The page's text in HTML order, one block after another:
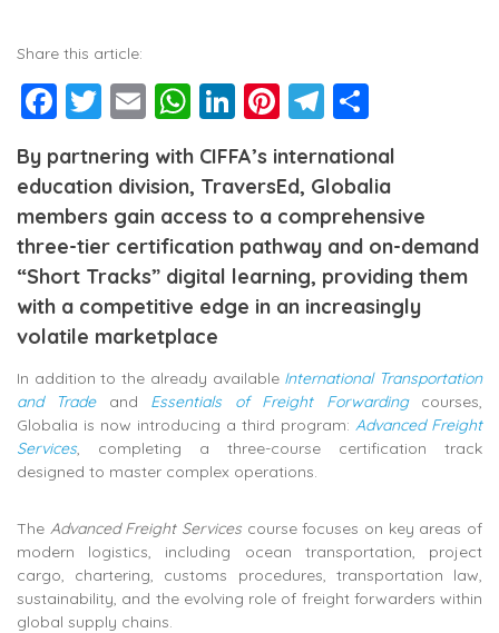
Share this article:
Facebook
Twitter
EmailWhatsApp
LinkedIn
Pinterest
Telegram
By partnering with CIFFA’s international
education division, TraversEd, Globalia
members gain access to a comprehensive
three-tier certification pathway and on-demand
“Short Tracks” digital learning, providing them
with a competitive edge in an increasingly
volatile marketplace
In addition to the already available International Transportation
and Tradeand Essentials of Freight Forwardingcourses,
Globalia is now introducing a third program: Advanced Freight
Services, completing a three-course certification track
designed to master complex operations.
The Advanced Freight Services course focuses on key areas of
modern logistics, including ocean transportation, project
cargo, chartering, customs procedures, transportation law,
sustainability, and the evolving role of freight forwarders within
global supply chains.